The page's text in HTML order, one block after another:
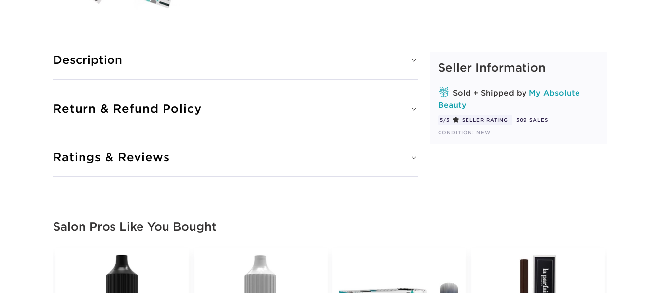
Seller Information
Sold + Shipped by My Absolute
Beauty
5/5 SELLER RATING
509 SALES
CONDITION: NEW
Description
Return & Refund Policy
Ratings & Reviews
Salon Pros Like You Bought